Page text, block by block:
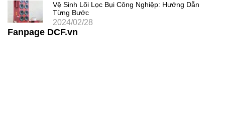
Vệ Sinh Lõi Lọc Bụi Công Nghiệp: Hướng Dẫn
Từng Bước
2024/02/28
Fanpage DCF.vn